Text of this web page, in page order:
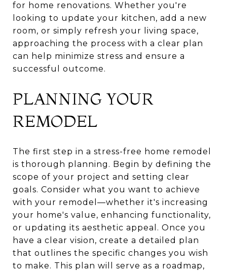
for home renovations. Whether you're
looking to update your kitchen, add a new
room, or simply refresh your living space,
approaching the process with a clear plan
can help minimize stress and ensure a
successful outcome.
PLANNING YOUR
REMODEL
The first step in a stress-free home remodel
is thorough planning. Begin by defining the
scope of your project and setting clear
goals. Consider what you want to achieve
with your remodel—whether it's increasing
your home's value, enhancing functionality,
or updating its aesthetic appeal. Once you
have a clear vision, create a detailed plan
that outlines the specific changes you wish
to make. This plan will serve as a roadmap,